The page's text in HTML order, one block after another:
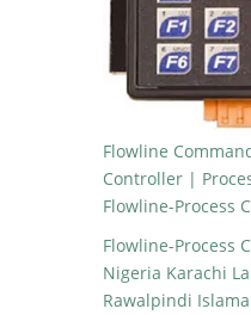
Flowline
Controller |
Flowline-Process
Flowline-Process
Nigeria Karachi
Rawalpindi